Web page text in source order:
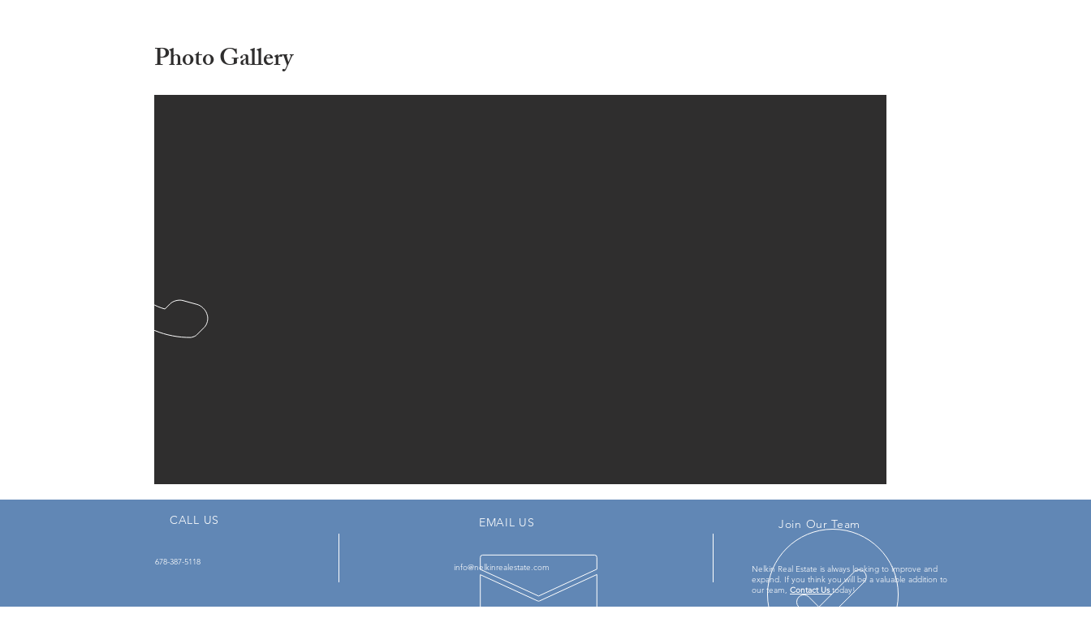
Photo Gallery
CALL US
678-387-5118
EMAIL US
info@nelkinrealestate.com
Join Our Team
Nelkin Real Estate is always looking to improve and
expand. If you think you will be a valuable addition to
our team, Contact Ustoday!